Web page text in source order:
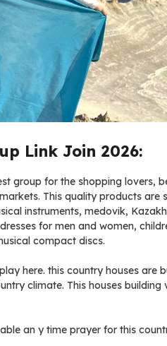
Link Join 2026:
group for the shopping lovers,
This quality products are
instruments, medovik,
for men and women,
compact discs.
here. this country houses are
climate. This houses building
an y time prayer for this